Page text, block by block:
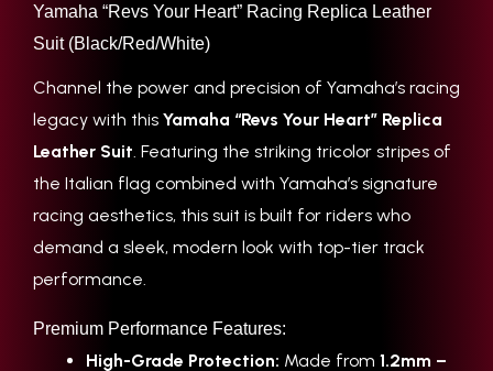
Yamaha “Revs Your Heart” Racing Replica Leather
Suit (Black/Red/White)
Channel the power and precision of Yamaha’s racing
legacy with this Yamaha “Revs Your Heart” Replica
Leather Suit. Featuring the striking tricolor stripes of
the Italian flag combined with Yamaha’s signature
racing aesthetics, this suit is built for riders who
demand a sleek, modern look with top-tier track
performance.
Premium Performance Features:
High-Grade Protection: Made from 1.2mm –